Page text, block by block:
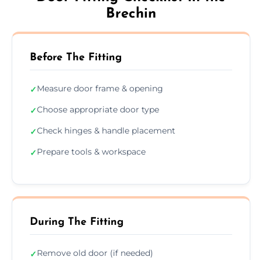
Brechin
Before The Fitting
✓Measure door frame & opening
✓Choose appropriate door type
✓Check hinges & handle placement
✓Prepare tools & workspace
During The Fitting
✓Remove old door (if needed)